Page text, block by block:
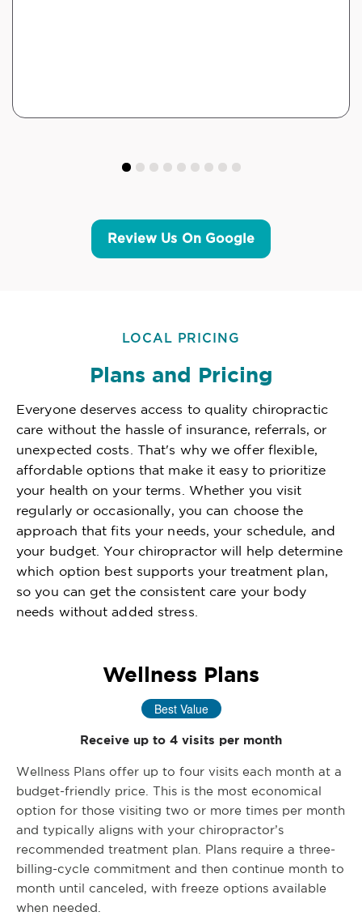
Review Us On Google
LOCAL PRICING
Plans and Pricing
Everyone deserves access to quality chiropractic
care without the hassle of insurance, referrals, or
unexpected costs. That's why we offer flexible,
affordable options that make it easy to prioritize
your health on your terms. Whether you visit
regularly or occasionally, you can choose the
approach that fits your needs, your schedule, and
your budget. Your chiropractor will help determine
which option best supports your treatment plan,
so you can get the consistent care your body
needs without added stress.
Wellness Plans
Best Value
Receive up to 4 visits per month
Wellness Plans offer up to four visits each month at a
budget-friendly price. This is the most economical
option for those visiting two or more times per month
and typically aligns with your chiropractor’s
recommended treatment plan. Plans require a three-
billing-cycle commitment and then continue month to
month until canceled, with freeze options available
when needed.